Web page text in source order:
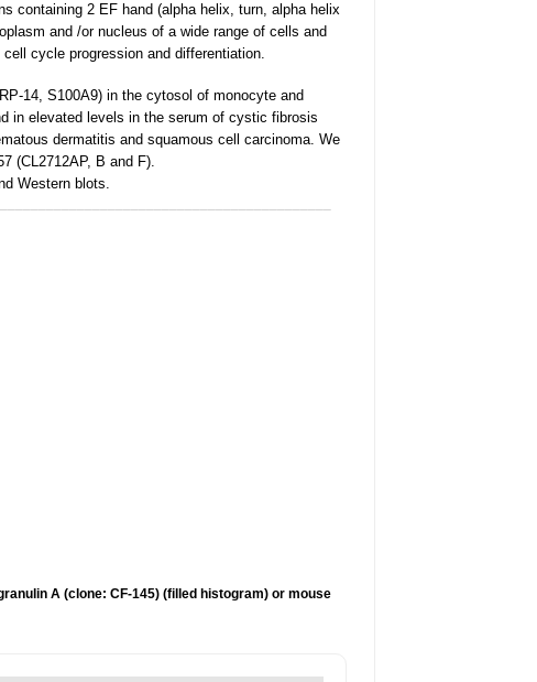
containing 2 EF hand (alpha helix, turn, alpha helix
and /or nucleus of a wide range of cells and
cycle progression and differentiation.
14, S100A9) in the cytosol of monocyte and
in elevated levels in the serum of cystic fibrosis
dermatitis and squamous cell carcinoma. We
(CL2712AP, B and F).
Western blots.
A (clone: CF-145) (filled histogram) or mouse